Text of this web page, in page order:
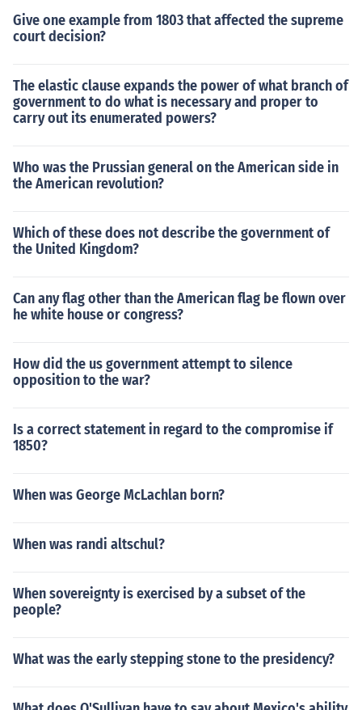
Give one example from 1803 that affected the supreme
court decision?
The elastic clause expands the power of what branch of
government to do what is necessary and proper to
carry out its enumerated powers?
Who was the Prussian general on the American side in
the American revolution?
Which of these does not describe the government of
the United Kingdom?
Can any flag other than the American flag be flown over
he white house or congress?
How did the us government attempt to silence
opposition to the war?
Is a correct statement in regard to the compromise if
1850?
When was George McLachlan born?
When was randi altschul?
When sovereignty is exercised by a subset of the
people?
What was the early stepping stone to the presidency?